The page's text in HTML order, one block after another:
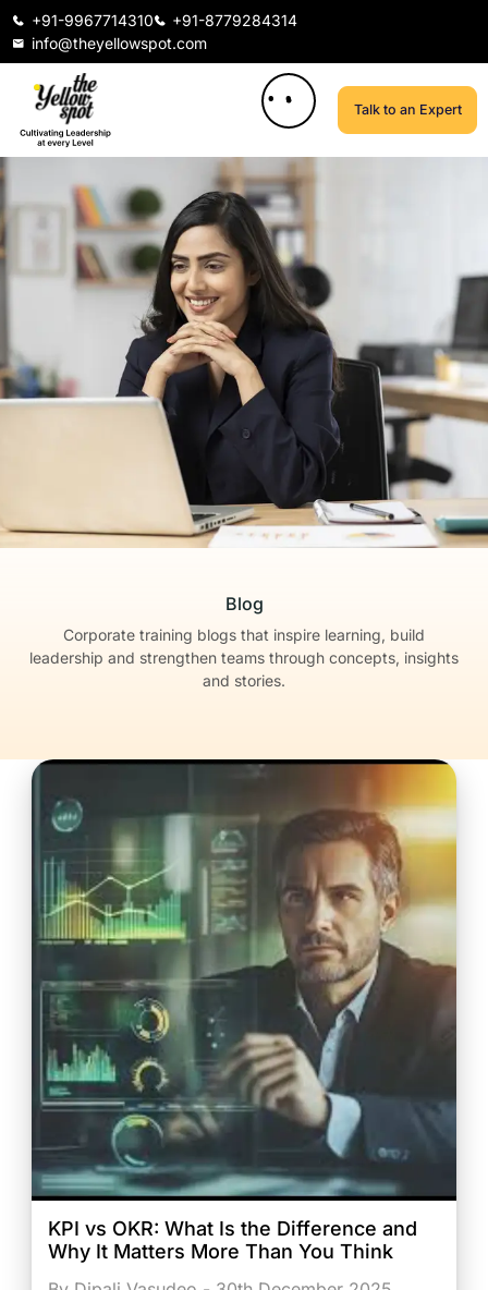
+91-9967714310
+91-8779284314
info@theyellowspot.com
Talk to an Expert
Blog
Corporate training blogs that inspire learning, build
leadership and strengthen teams through concepts, insights
and stories.
KPI vs OKR: What Is the Difference and
Why It Matters More Than You Think